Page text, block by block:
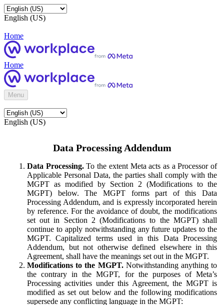
English (US)
Home
Home
Menu
English (US)
Data Processing Addendum
Data Processing.To the extent Meta acts as a Processor of
Applicable Personal Data, the parties shall comply with the
MGPT as modified by Section 2 (Modifications to the
MGPT) below. The MGPT forms part of this Data
Processing Addendum, and is expressly incorporated herein
by reference. For the avoidance of doubt, the modifications
set out in Section 2 (Modifications to the MGPT) shall
continue to apply notwithstanding any future updates to the
MGPT. Capitalized terms used in this Data Processing
Addendum, but not otherwise defined elsewhere in this
Agreement, shall have the meanings set out in the MGPT.
Modifications to the MGPT.Notwithstanding anything to
the contrary in the MGPT, for the purposes of Meta’s
Processing activities under this Agreement, the MGPT is
modified as set out below and the following modifications
supersede any conflicting language in the MGPT: